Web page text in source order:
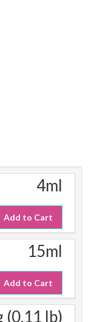
4ml
Add to Cart
15ml
Add to Cart
(0.11 lb)